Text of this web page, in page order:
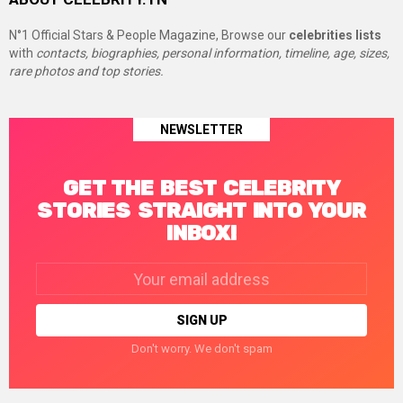
N°1 Official Stars & People Magazine, Browse our celebrities lists
with contacts, biographies, personal information, timeline, age, sizes,
rare photos and top stories.
NEWSLETTER
GET THE BEST CELEBRITY
STORIES STRAIGHT INTO YOUR
INBOX!
Don't worry. We don't spam